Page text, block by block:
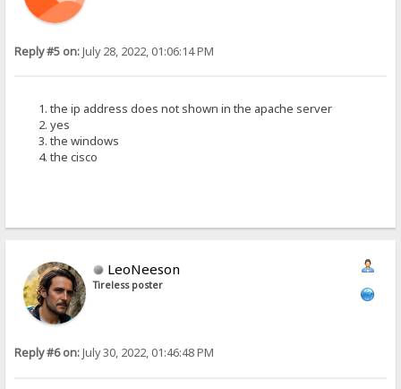
Reply #5 on:July 28, 2022, 01:06:14 PM
the ip address does not shown in the apache server
yes
the windows
the cisco
LeoNeeson
Tireless poster
Reply #6 on:July 30, 2022, 01:46:48 PM